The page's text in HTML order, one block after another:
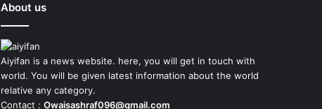
About us
Aiyifan is a news website. here, you will get in touch with
world. You will be given latest information about the world
relative any category.
Contact : Owaisashraf096@gmail.com